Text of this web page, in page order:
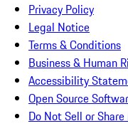
Privacy Policy
Legal Notice
Terms & Conditions
Business & Human
Accessibility
Open Source
Do Not Sell or